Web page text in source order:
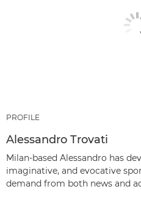
PROFILE
Alessandro Trovati
Milan-based Alessandro has
imaginative, and evocative
demand from both news and